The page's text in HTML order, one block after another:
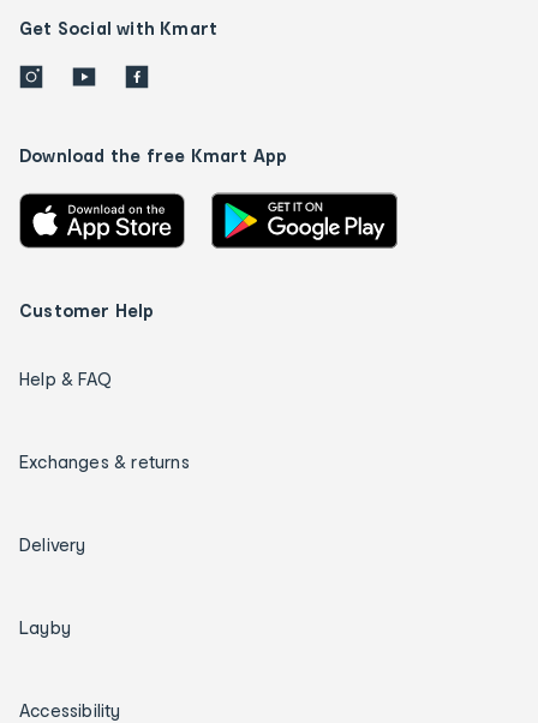
Get Social with Kmart
Download the free Kmart App
Customer Help
Help & FAQ
Exchanges & returns
Delivery
Layby
Accessibility